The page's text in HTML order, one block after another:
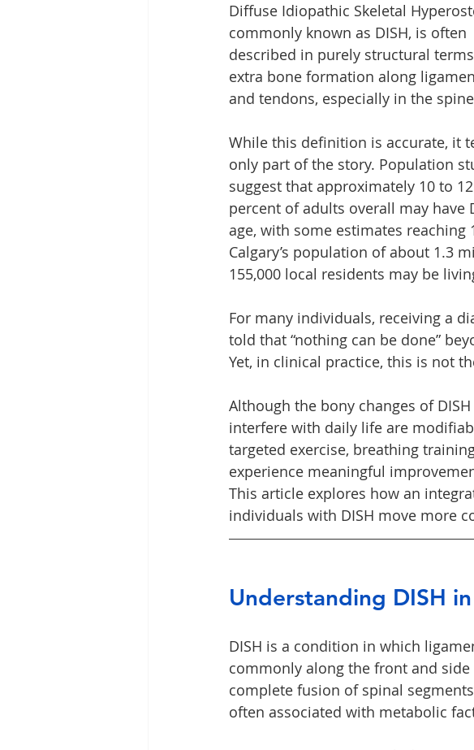
Diffuse Idiopathic Skeletal
commonly known as DISH, is often
described in purely structural
extra bone formation along
and tendons, especially in the
While this definition is accurate, it
only part of the story. Population
suggest that approximately 10 to 12
percent of adults overall may have
age, with some estimates
Calgary’s population of about 1.3
155,000 local residents may be
For many individuals, receiving a
told that “nothing can be done”
Yet, in clinical practice, this is not
Although the bony changes of
interfere with daily life are
targeted exercise, breathing
experience meaningful
This article explores how an
individuals with DISH move more
Understanding DISH
DISH is a condition in which
commonly along the front and
complete fusion of spinal
often associated with metabolic